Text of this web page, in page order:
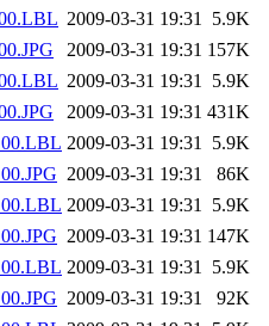
2009-03-31 19:31 5.9K
2009-03-31 19:31 157K
2009-03-31 19:31 5.9K
2009-03-31 19:31 431K
2009-03-31 19:31 5.9K
2009-03-31 19:31
86K
2009-03-31 19:31 5.9K
2009-03-31 19:31 147K
2009-03-31 19:31 5.9K
2009-03-31 19:31
92K